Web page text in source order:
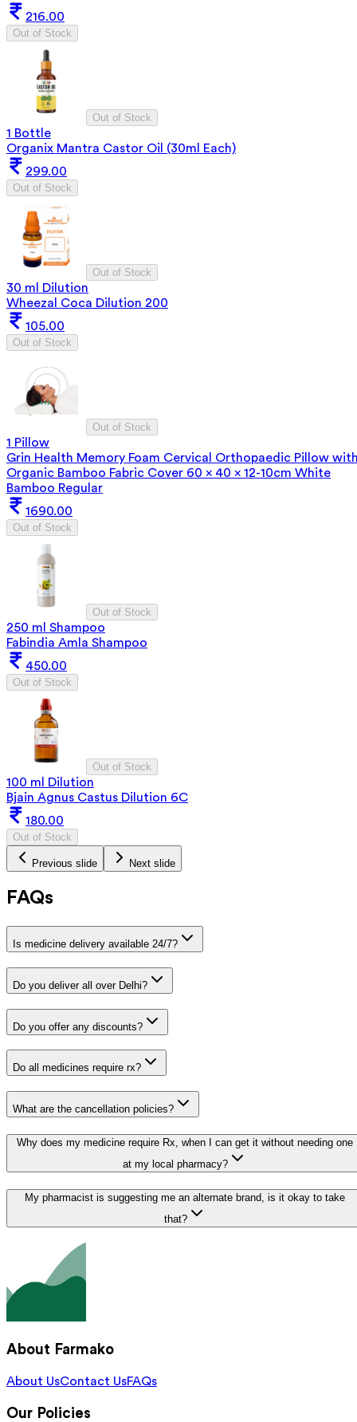
216.00
Out of Stock
Out of Stock
1 Bottle
Organix Mantra Castor Oil (30ml Each)
299.00
Out of Stock
Out of Stock
30 ml Dilution
Wheezal Coca Dilution 200
105.00
Out of Stock
Out of Stock
1 Pillow
Grin Health Memory Foam Cervical Orthopaedic Pillow
Organic Bamboo Fabric Cover 60 x 40 x 12-10cm White
Bamboo Regular
1690.00
Out of Stock
Out of Stock
250 ml Shampoo
Fabindia Amla Shampoo
450.00
Out of Stock
Out of Stock
100 ml Dilution
Bjain Agnus Castus Dilution 6C
180.00
Out of Stock
Previous slide Next slide
FAQs
Is medicine delivery available 24/7?
Do you deliver all over Delhi?
Do you offer any discounts?
Do all medicines require rx?
What are the cancellation policies?
Why does my medicine require Rx, when I can get it without needing one
at my local pharmacy?
My pharmacist is suggesting me an alternate brand, is it okay to take
that?
About Farmako
About UsContact UsFAQs
Our Policies